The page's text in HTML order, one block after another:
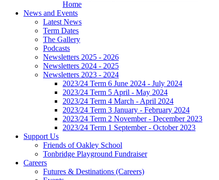
Home
News and Events
Latest News
Term Dates
The Gallery
Podcasts
Newsletters 2025 - 2026
Newsletters 2024 - 2025
Newsletters 2023 - 2024
2023/24 Term 6 June 2024 - July 2024
2023/24 Term 5 April - May 2024
2023/24 Term 4 March - April 2024
2023/24 Term 3 January - February 2024
2023/24 Term 2 November - December 2023
2023/24 Term 1 September - October 2023
Support Us
Friends of Oakley School
Tonbridge Playground Fundraiser
Careers
Futures & Destinations (Careers)